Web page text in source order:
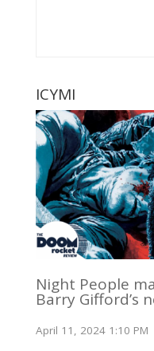
ICYMI
Night People
Barry Gifford’s
April 11, 2024 1:10 PM